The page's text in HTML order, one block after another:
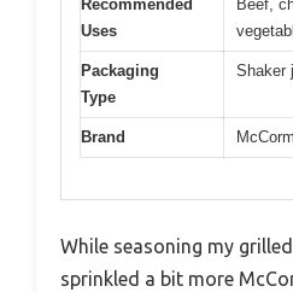
Recommended
Uses
Beef,
Packaging
Type
Shaker
Brand
While seasoning my
sprinkled a bit more